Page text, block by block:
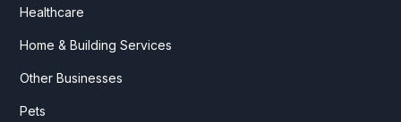
Healthcare
Home & Building Services
Other Businesses
Pets